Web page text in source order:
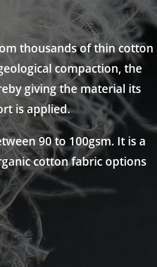
thousands of thin cotton
compaction, the
giving the material its
is applied.
90 to 100gsm. It is a
cotton fabric options